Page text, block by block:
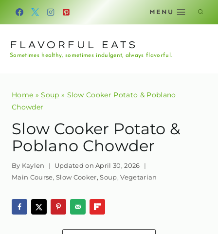
Skip
MENU
FLAVORFUL EATS
Sometimes healthy, sometimes indulgent, always flavorful.
Home »Soup » Slow Cooker Potato & Poblano
Chowder
Slow Cooker Potato &
Poblano Chowder
By Kaylen Updated on April 30, 2026
Main Course,Slow Cooker,Soup,Vegetarian